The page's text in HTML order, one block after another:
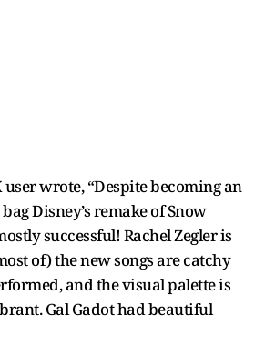
wrote, “Despite becoming an
Disney’s remake of Snow
successful! Rachel Zegler is
of) the new songs are catchy
and the visual palette is
Gal Gadot had beautiful